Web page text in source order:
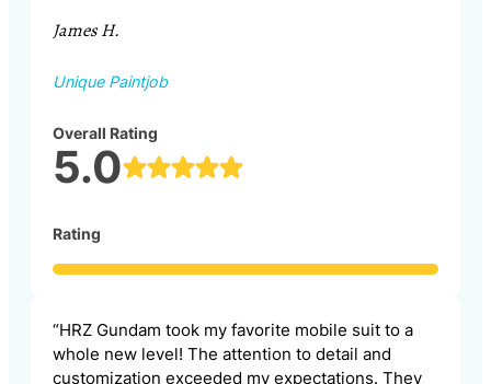
James H.
Unique Paintjob
Overall Rating
5.0
Rating
“HRZ Gundam took my favorite mobile suit to a
whole new level! The attention to detail and
customization exceeded my expectations. They